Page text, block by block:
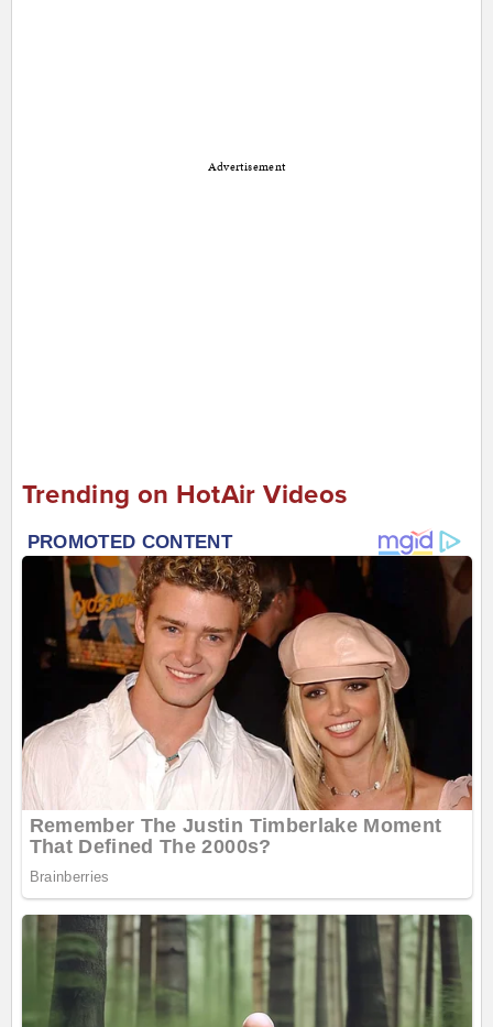
Advertisement
Trending on HotAir Videos